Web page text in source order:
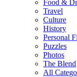
Food &
Travel
Culture
History
Personal
Puzzles
Photos
The Blend
All